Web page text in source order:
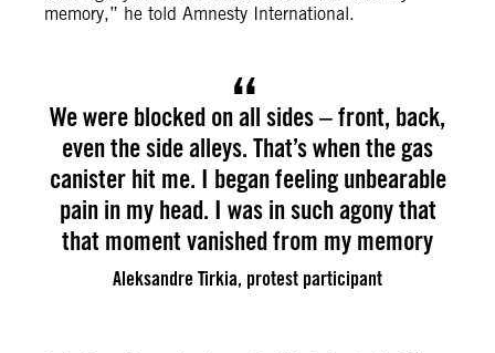
memory,” he told Amnesty International.
We were blocked on all sides – front, back,
even the side alleys. That’s when the gas
canister hit me. I began feeling unbearable
pain in my head. I was in such agony that
that moment vanished from my memory
Aleksandre Tirkia, protest participant